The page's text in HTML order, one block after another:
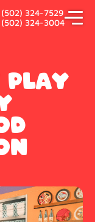
(502) 324-7529
(502) 324-3004
Play